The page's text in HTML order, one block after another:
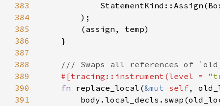
383
384
385
386
387
388
389
#[tracing::instrument(level =
390
fn replace_local(&mut self,
391